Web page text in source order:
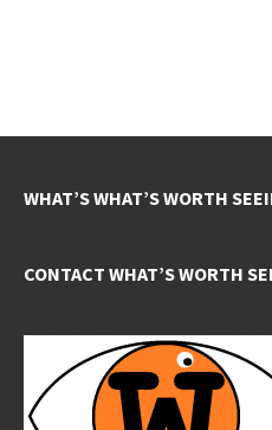
WHAT’S WHAT’S WORTH
CONTACT WHAT’S WORTH